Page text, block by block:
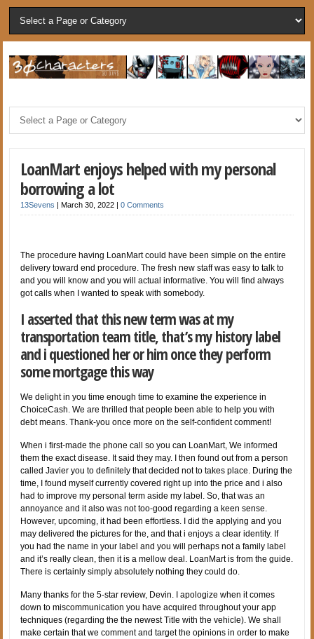
LoanMart enjoys helped with my personal
borrowing a lot
13Sevens |March 30, 2022 |0 Comments
The procedure having LoanMart could have been simple on the entire
delivery toward end procedure. The fresh new staff was easy to talk to
and you will know and you will actual informative. You will find always
got calls when I wanted to speak with somebody.
I asserted that this new term was at my
transportation team title, that’s my history label
and i questioned her or him once they perform
some mortgage this way
We delight in you time enough time to examine the experience in
ChoiceCash. We are thrilled that people been able to help you with
debt means. Thank-you once more on the self-confident comment!
When i first-made the phone call so you can LoanMart, We informed
them the exact disease. It said they may. I then found out from a person
called Javier you to definitely that decided not to takes place. During the
time, I found myself currently covered right up into the price and i also
had to improve my personal term aside my label. So, that was an
annoyance and it also was not too-good regarding a keen sense.
However, upcoming, it had been effortless. I did the applying and you
may delivered the pictures for the, and that i enjoys a clear identity. If
you had the name in your label and you will perhaps not a family label
and it’s really clean, then it is a mellow deal. LoanMart is from the guide.
There is certainly simply absolutely nothing they could do.
Many thanks for the 5-star review, Devin. I apologize when it comes
down to miscommunication you have acquired throughout your app
techniques (regarding the the newest Title with the vehicle). We shall
make certain that we comment and target the opinions in order to make